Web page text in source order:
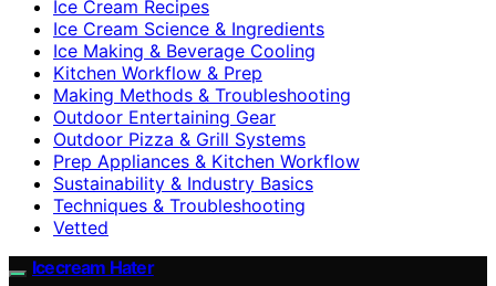
Ice Cream Recipes
Ice Cream Science & Ingredients
Ice Making & Beverage Cooling
Kitchen Workflow & Prep
Making Methods & Troubleshooting
Outdoor Entertaining Gear
Outdoor Pizza & Grill Systems
Prep Appliances & Kitchen Workflow
Sustainability & Industry Basics
Techniques & Troubleshooting
Vetted
Icecream Hater